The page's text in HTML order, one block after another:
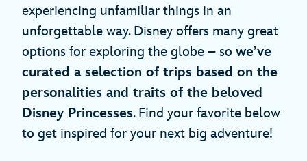
experiencing unfamiliar things in an
unforgettable way. Disney offers many great
options for exploring the globe – so we’ve
curated a selection of trips based on the
personalities and traits of the beloved
Disney Princesses. Find your favorite below
to get inspired for your next big adventure!